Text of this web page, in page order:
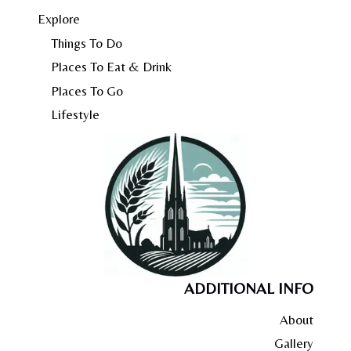
Explore
Things To Do
Places To Eat & Drink
Places To Go
Lifestyle
ADDITIONAL INFO
About
Gallery